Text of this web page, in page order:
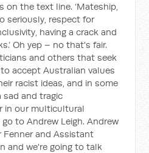
on the text line. ‘Mateship,
seriously, respect for
having a crack and
Oh yep – no that's fair.
and others that seek
accept Australian values
racist ideas, and in some
sad and tragic
in our multicultural
to Andrew Leigh. Andrew
Fenner and Assistant
and we're going to talk